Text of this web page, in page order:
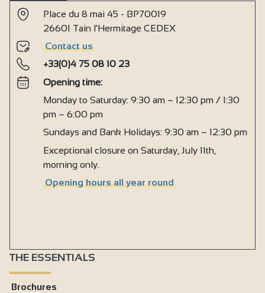
Place du 8 mai 45 - BP70019
26601 Tain l'Hermitage CEDEX
Contact us
+33(0)4 75 08 10 23
Opening time:
Monday to Saturday: 9:30 am – 12:30 pm / 1:30
pm – 6:00 pm
Sundays and Bank Holidays: 9:30 am – 12:30 pm
Exceptional closure on Saturday, July 11th,
morning only.
Opening hours all year round
THE ESSENTIALS
Brochures